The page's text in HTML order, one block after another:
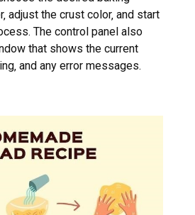
adjust the crust color‚ and start
The control panel also
that shows the current
and any error messages.